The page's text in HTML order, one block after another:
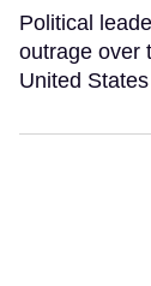
Political
outrage over
United